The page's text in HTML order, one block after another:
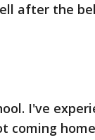
after the
I've
coming